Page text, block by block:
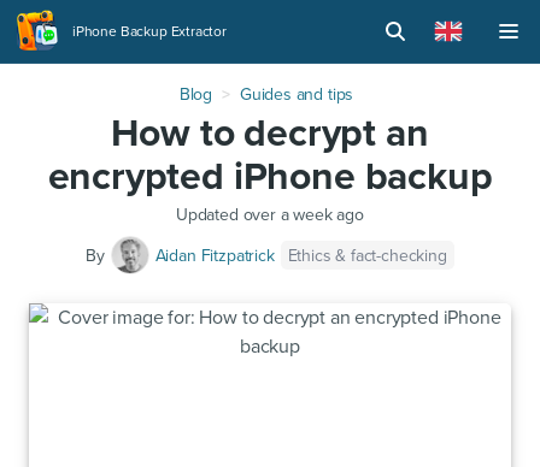
iPhone Backup Extractor
Blog Guides and tips
How to decrypt an
encrypted iPhone backup
Updated over a week ago
By
Aidan Fitzpatrick Ethics & fact-checking